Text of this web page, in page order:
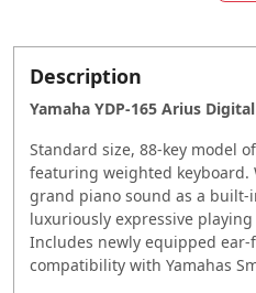
Description
Yamaha YDP-165 Arius
Standard size, 88-key model
featuring weighted keyboard.
grand piano sound as a built-
luxuriously expressive
Includes newly equipped
compatibility with Yamahas